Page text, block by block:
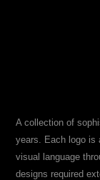
A collection of
years. Each logo is
visual language
designs required